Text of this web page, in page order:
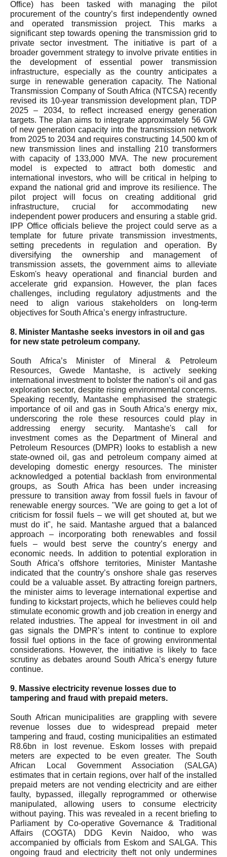
Office) has been tasked with managing the pilot
procurement of the country’s first independently owned
and operated transmission project. This marks a
significant step towards opening the transmission grid to
private sector investment. The initiative is part of a
broader government strategy to involve private entities in
the development of essential power transmission
infrastructure, especially as the country anticipates a
surge in renewable generation capacity. The National
Transmission Company of South Africa (NTCSA) recently
revised its 10-year transmission development plan, TDP
2025 – 2034, to reflect increased energy generation
targets. The plan aims to integrate approximately 56 GW
of new generation capacity into the transmission network
from 2025 to 2034 and requires constructing 14,500 km of
new transmission lines and installing 210 transformers
with capacity of 133,000 MVA. The new procurement
model is expected to attract both domestic and
international investors, who will be critical in helping to
expand the national grid and improve its resilience. The
pilot project will focus on creating additional grid
infrastructure, crucial for accommodating new
independent power producers and ensuring a stable grid.
IPP Office officials believe the project could serve as a
template for future private transmission investments,
setting precedents in regulation and operation. By
diversifying the ownership and management of
transmission assets, the government aims to alleviate
Eskom's heavy operational and financial burden and
accelerate grid expansion. However, the plan faces
challenges, including regulatory adjustments and the
need to align various stakeholders on long-term
objectives for South Africa’s energy infrastructure.
8. Minister Mantashe seeks investors in oil and gas
for new state petroleum company.
South Africa’s Minister of Mineral & Petroleum
Resources, Gwede Mantashe, is actively seeking
international investment to bolster the nation’s oil and gas
exploration sector, despite rising environmental concerns.
Speaking recently, Mantashe emphasised the strategic
importance of oil and gas in South Africa’s energy mix,
underscoring the role these resources could play in
addressing energy security. Mantashe's call for
investment comes as the Department of Mineral and
Petroleum Resources (DMPR) looks to establish a new
state-owned oil, gas and petroleum company aimed at
developing domestic energy resources. The minister
acknowledged a potential backlash from environmental
groups, as South Africa has been under increasing
pressure to transition away from fossil fuels in favour of
renewable energy sources. "We are going to get a lot of
criticism for fossil fuels – we will get shouted at, but we
must do it", he said. Mantashe argued that a balanced
approach – incorporating both renewables and fossil
fuels – would best serve the country’s energy and
economic needs. In addition to potential exploration in
South Africa’s offshore territories, Minister Mantashe
indicated that the country’s onshore shale gas reserves
could be a valuable asset. By attracting foreign partners,
the minister aims to leverage international expertise and
funding to kickstart projects, which he believes could help
stimulate economic growth and job creation in energy and
related industries. The appeal for investment in oil and
gas signals the DMPR’s intent to continue to explore
fossil fuel options in the face of growing environmental
considerations. However, the initiative is likely to face
scrutiny as debates around South Africa’s energy future
continue.
9. Massive electricity revenue losses due to
tampering and fraud with prepaid meters.
South African municipalities are grappling with severe
revenue losses due to widespread prepaid meter
tampering and fraud, costing municipalities an estimated
R8.6bn in lost revenue. Eskom losses with prepaid
meters are expected to be even greater. The South
African Local Government Association (SALGA)
estimates that in certain regions, over half of the installed
prepaid meters are not vending electricity and are either
faulty, bypassed, illegally reprogrammed or otherwise
manipulated, allowing users to consume electricity
without paying. This was revealed in a recent briefing to
Parliament by Co-operative Governance & Traditional
Affairs (COGTA) DDG Kevin Naidoo, who was
accompanied by officials from Eskom and SALGA. This
ongoing fraud and electricity theft not only undermines